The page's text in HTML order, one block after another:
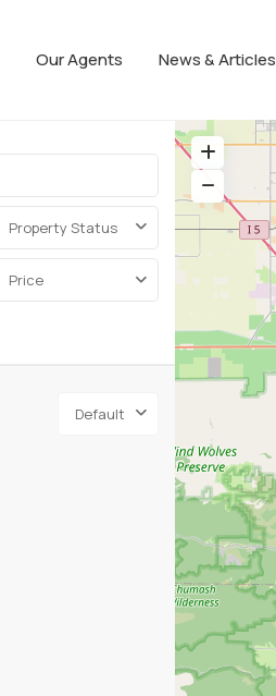
Our Agents News & Articles
Property Status
Price
Default